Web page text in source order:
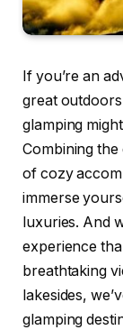
If you’re an
great
glamping
Combining
of cozy
immerse
luxuries. And
experience
breathtaking
lakesides,
glamping